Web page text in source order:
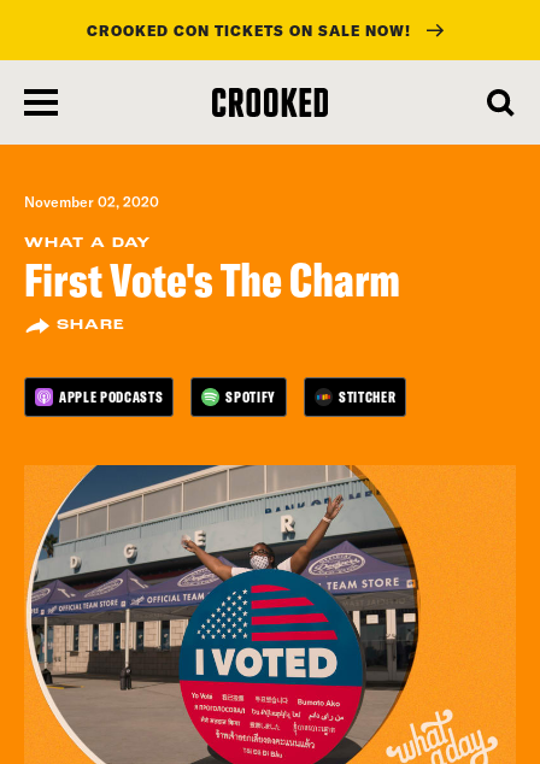
main
content
CROOKED CON TICKETS ON SALE NOW!
November 02, 2020
WHAT A DAY
First Vote's The Charm
SHARE
APPLE PODCASTS SPOTIFY STITCHER